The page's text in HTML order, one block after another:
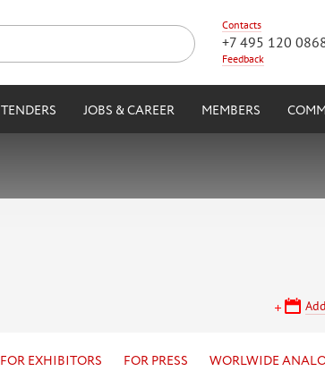
Contacts
+7 495 120
Feedback
TENDERS JOBS & CAREER MEMBERS
FOR EXHIBITORS FOR PRESS WORLWIDE